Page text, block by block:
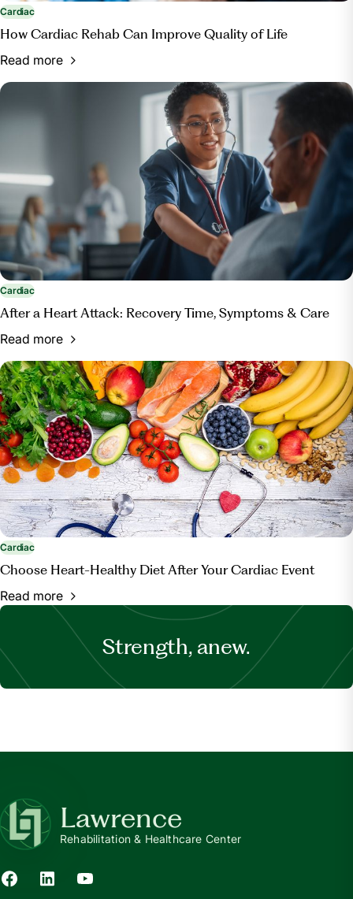
Cardiac
How Cardiac Rehab Can Improve Quality of Life
Read more
Cardiac
After a Heart Attack: Recovery Time, Symptoms & Care
Read more
Cardiac
Choose Heart-Healthy Diet After Your Cardiac Event
Read more
Strength, anew.
Lawrence
Rehabilitation & Healthcare Center